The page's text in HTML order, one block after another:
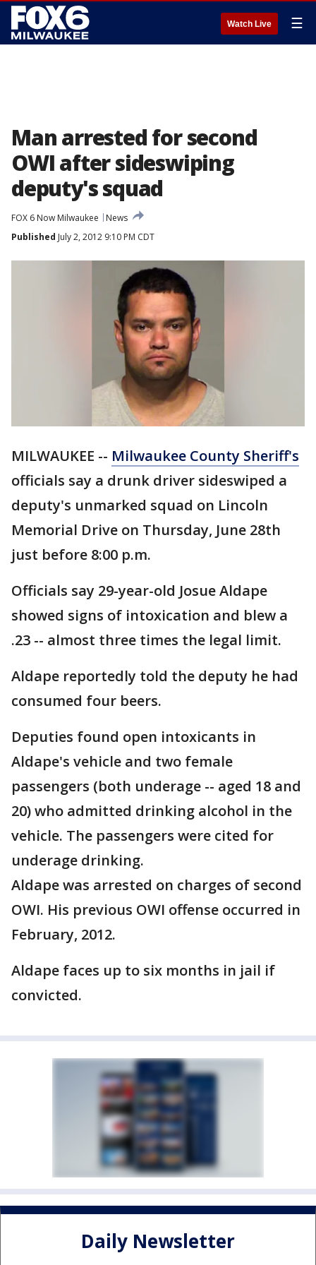
Watch Live ☰
Man arrested for second
OWI after sideswiping
deputy's squad
FOX 6 Now Milwaukee
News
Published July 2, 2012 9:10 PM CDT
MILWAUKEE -- Milwaukee County Sheriff's
officials say a drunk driver sideswiped a
deputy's unmarked squad on Lincoln
Memorial Drive on Thursday, June 28th
just before 8:00 p.m.
Officials say 29-year-old Josue Aldape
showed signs of intoxication and blew a
.23 -- almost three times the legal limit.
Aldape reportedly told the deputy he had
consumed four beers.
Deputies found open intoxicants in
Aldape's vehicle and two female
passengers (both underage -- aged 18 and
20) who admitted drinking alcohol in the
vehicle. The passengers were cited for
underage drinking.
Aldape was arrested on charges of second
OWI. His previous OWI offense occurred in
February, 2012.
Aldape faces up to six months in jail if
convicted.
Daily Newsletter